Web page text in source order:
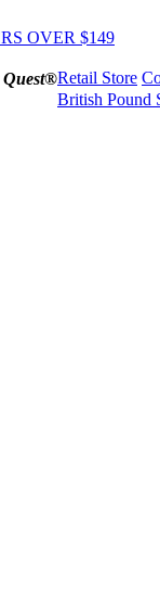
OVER $149
Quest®Retail Store
British Pound